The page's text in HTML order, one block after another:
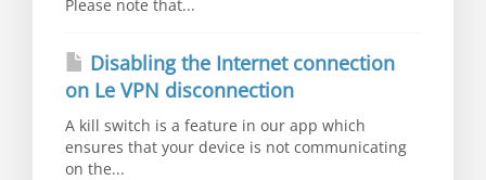
Please note that...
Disabling the Internet connection
on Le VPN disconnection
A kill switch is a feature in our app which
ensures that your device is not communicating
on the...